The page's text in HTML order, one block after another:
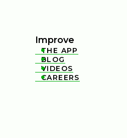
Improve

THE APP

BLOG

VIDEOS

CAREERS